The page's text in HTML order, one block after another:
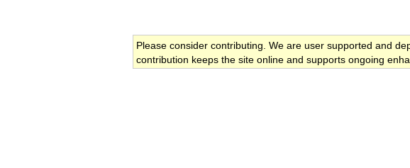
Please consider contributing. We are user supported and
contribution keeps the site online and supports ongoing